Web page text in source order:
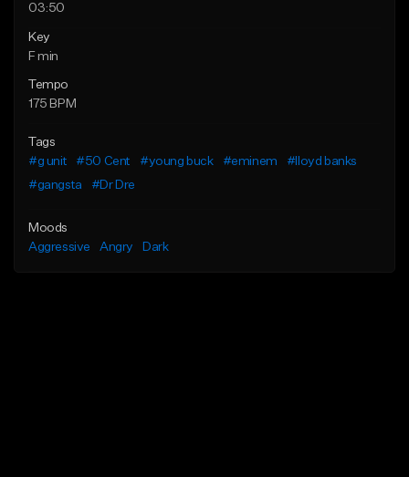
03:50
Key
F min
Tempo
175 BPM
Tags
#g unit
#50 Cent #young buck #eminem
#lloyd banks
#gangsta
#Dr Dre
Moods
Aggressive
Angry Dark